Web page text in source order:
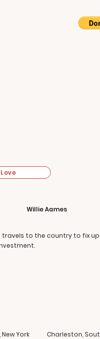
Willie Aames
to the country to fix
New York
Charleston,